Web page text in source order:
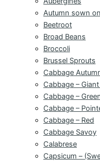
Autumn sown
Beetroot
Broad Beans
Broccoli
Brussel Sprouts
Cabbage
Cabbage –
Cabbage –
Cabbage –
Cabbage – Red
Cabbage Savoy
Calabrese
Capsicum –